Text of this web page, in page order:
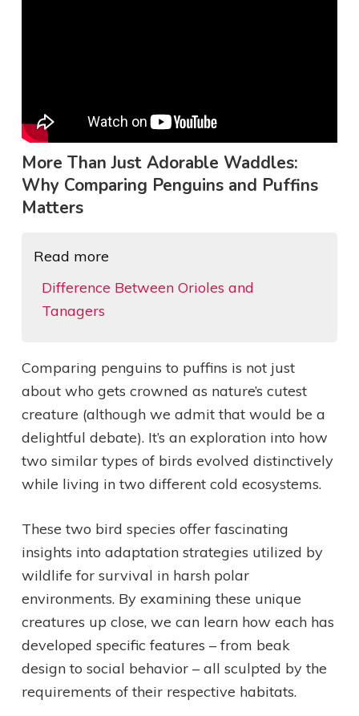
More Than Just Adorable Waddles:
Why Comparing Penguins and Puffins
Matters
Read more
Difference Between Orioles and
Tanagers
Comparing penguins to puffins is not just
about who gets crowned as nature’s cutest
creature (although we admit that would be a
delightful debate). It’s an exploration into how
two similar types of birds evolved distinctively
while living in two different cold ecosystems.
These two bird species offer fascinating
insights into adaptation strategies utilized by
wildlife for survival in harsh polar
environments. By examining these unique
creatures up close, we can learn how each has
developed specific features – from beak
design to social behavior – all sculpted by the
requirements of their respective habitats.